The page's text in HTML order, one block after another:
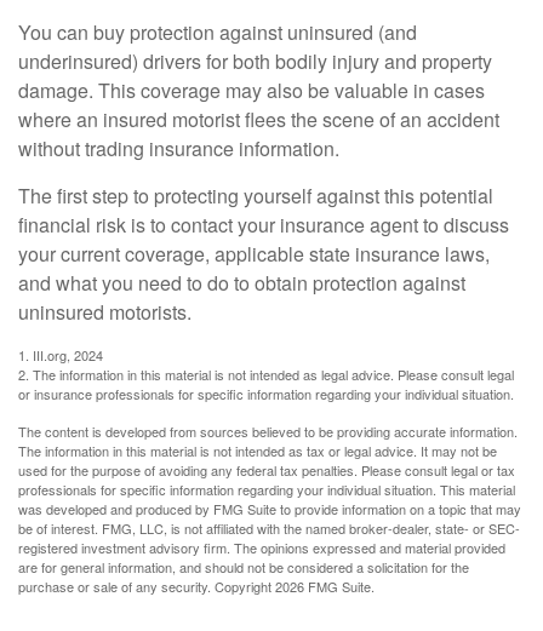
You can buy protection against uninsured (and
underinsured) drivers for both bodily injury and property
damage. This coverage may also be valuable in cases
where an insured motorist flees the scene of an accident
without trading insurance information.
The first step to protecting yourself against this potential
financial risk is to contact your insurance agent to discuss
your current coverage, applicable state insurance laws,
and what you need to do to obtain protection against
uninsured motorists.
1. III.org, 2024
2. The information in this material is not intended as legal advice. Please consult legal
or insurance professionals for specific information regarding your individual situation.
The content is developed from sources believed to be providing accurate information.
The information in this material is not intended as tax or legal advice. It may not be
used for the purpose of avoiding any federal tax penalties. Please consult legal or tax
professionals for specific information regarding your individual situation. This material
was developed and produced by FMG Suite to provide information on a topic that may
be of interest. FMG, LLC, is not affiliated with the named broker-dealer, state- or SEC-
registered investment advisory firm. The opinions expressed and material provided
are for general information, and should not be considered a solicitation for the
purchase or sale of any security. Copyright2026 FMG Suite.